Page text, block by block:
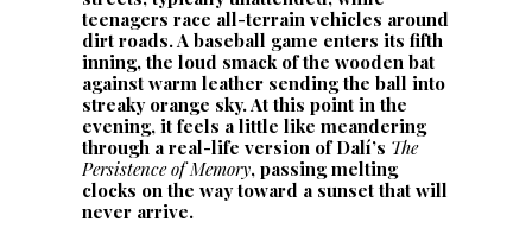
teenagers race all-terrain vehicles around
dirt roads. A baseball game enters its fifth
inning, the loud smack of the wooden bat
against warm leather sending the ball into
streaky orange sky. At this point in the
evening, it feels a little like meandering
through a real-life version of Dalí’s The
Persistence of Memory, passing melting
clocks on the way toward a sunset that will
never arrive.